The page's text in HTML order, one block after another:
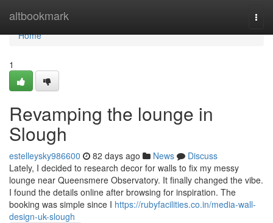
altbookmark
Home
Home
1
Revamping the lounge in
Slough
estelleysky986600 82 days ago News
Discuss
Lately, I decided to research decor for walls to fix my messy
lounge near Queensmere Observatory. It finally changed the vibe.
I found the details online after browsing for inspiration. The
booking was simple since I https://rubyfacilities.co.in/media-wall-
design-uk-slough